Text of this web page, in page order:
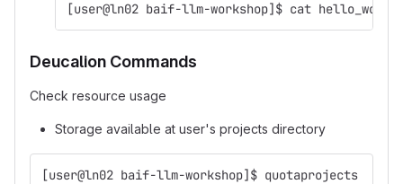
[user@ln02 baif-llm-workshop]$ cat
Deucalion Commands
Check resource usage
Storage available at user's projects directory
[user@ln02 baif-llm-workshop]$ quotaprojects